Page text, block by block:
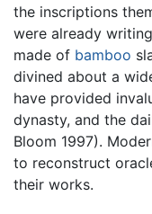
the inscriptions
were already
made of bamboo
divined about a
have provided
dynasty, and the
Bloom 1997).
to reconstruct
their works.